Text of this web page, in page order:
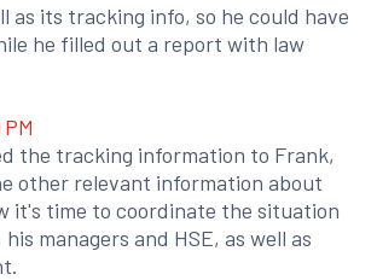
as its tracking info, so he could have
he filled out a report with law
the tracking information to Frank,
other relevant information about
it's time to coordinate the situation
managers and HSE, as well as